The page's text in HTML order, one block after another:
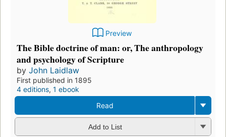
Preview
The Bible doctrine of man: or, The anthropology
and psychology of Scripture
by John Laidlaw
First published in 1895
4 editions, 1 ebook
Read
Add to List